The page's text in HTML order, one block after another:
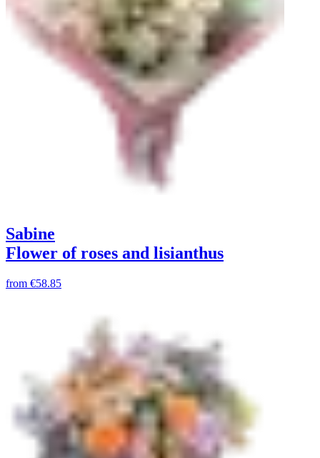
Sabine
Flower of roses and lisianthus
from €58.85